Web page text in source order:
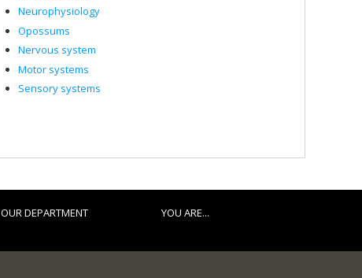
Neurophysiology
Opossums
Nervous system
Motor systems
Sensory systems
OUR DEPARTMENT YOU ARE...